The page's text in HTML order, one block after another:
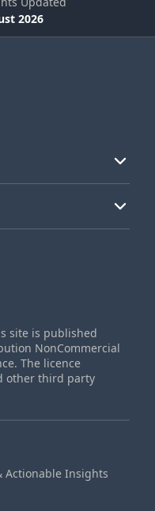
2026
site is published
NonCommercial
The licence
other third party
Actionable Insights